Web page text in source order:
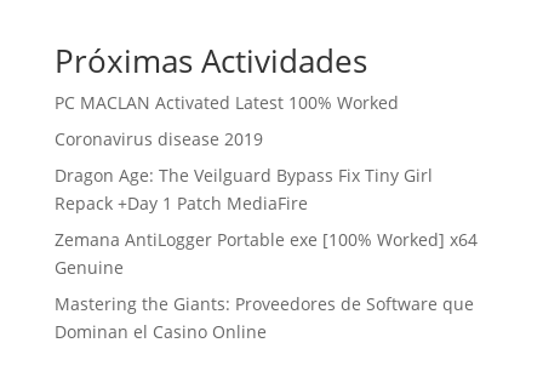
Próximas Actividades
PC MACLAN Activated Latest 100% Worked
Coronavirus disease 2019
Dragon Age: The Veilguard Bypass Fix Tiny Girl
Repack +Day 1 Patch MediaFire
Zemana AntiLogger Portable exe [100% Worked] x64
Genuine
Mastering the Giants: Proveedores de Software que
Dominan el Casino Online